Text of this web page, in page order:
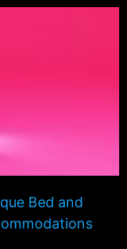
Bed and